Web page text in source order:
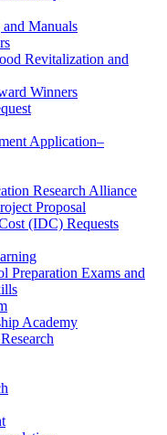
Manuals
Revitalization and
Winners
Application–
Research Alliance
Proposal
(IDC) Requests
Preparation Exams and
Academy